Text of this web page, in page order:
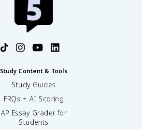
Study Content & Tools
Study Guides
FRQs + AI Scoring
AP Essay Grader for
Students